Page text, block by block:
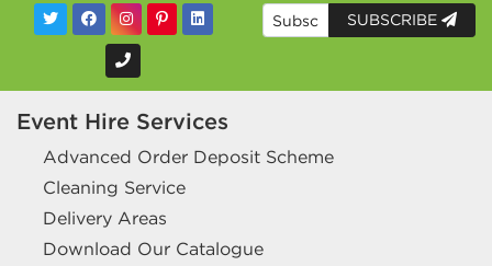
SUBSCRIBE
Event Hire Services
Advanced Order Deposit Scheme
Cleaning Service
Delivery Areas
Download Our Catalogue